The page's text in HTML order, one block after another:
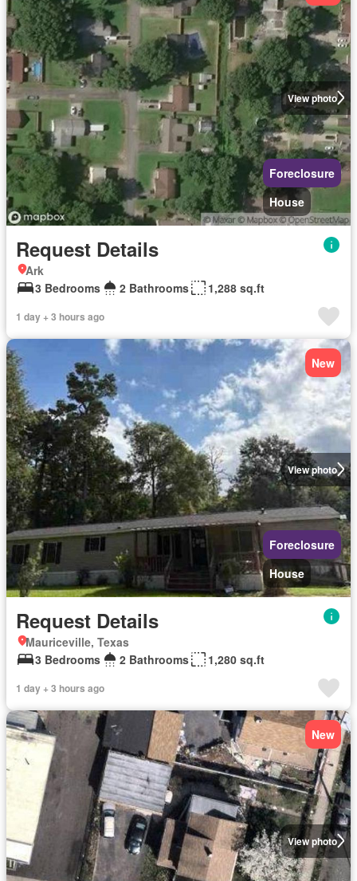
View photo
Foreclosure
House
Request Details
Ark
3 Bedrooms
2 Bathrooms 1,288 sq.ft
1 day + 3 hours ago
View photo
New
Foreclosure
House
Request Details
Mauriceville, Texas
3 Bedrooms
2 Bathrooms 1,280 sq.ft
1 day + 3 hours ago
View photo
New